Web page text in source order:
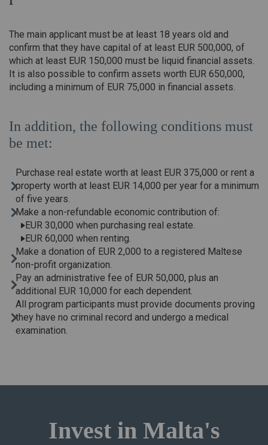
The main applicant must be at least 18 years old and
confirm that they have capital of at least EUR 500,000, of
which at least EUR 150,000 must be liquid financial assets.
It is also possible to confirm assets worth EUR 650,000,
including a minimum of EUR 75,000 in financial assets.
In addition, the following conditions must
be met:
Purchase real estate worth at least EUR 375,000 or rent a
property worth at least EUR 14,000 per year for a minimum
of five years.
Make a non-refundable economic contribution of:
EUR 30,000 when purchasing real estate.
EUR 60,000 when renting.
Make a donation of EUR 2,000 to a registered Maltese
non-profit organization.
Pay an administrative fee of EUR 50,000, plus an
additional EUR 10,000 for each dependent.
All program participants must provide documents proving
they have no criminal record and undergo a medical
examination.
Invest in Malta's